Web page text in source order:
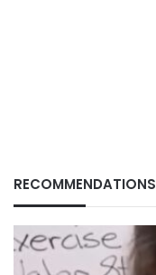
RECOMMENDATIONS